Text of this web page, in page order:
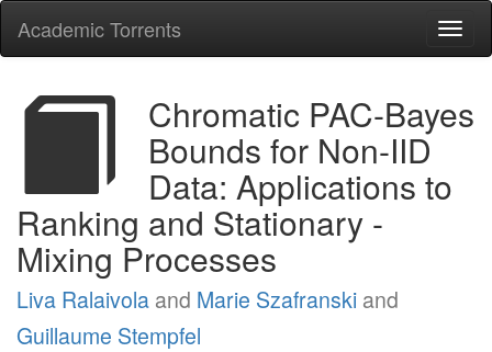
Academic Torrents
Chromatic PAC-Bayes
Bounds for Non-IID
Data: Applications to
Ranking and Stationary -
Mixing Processes
Liva Ralaivola and Marie Szafranski and
Guillaume Stempfel